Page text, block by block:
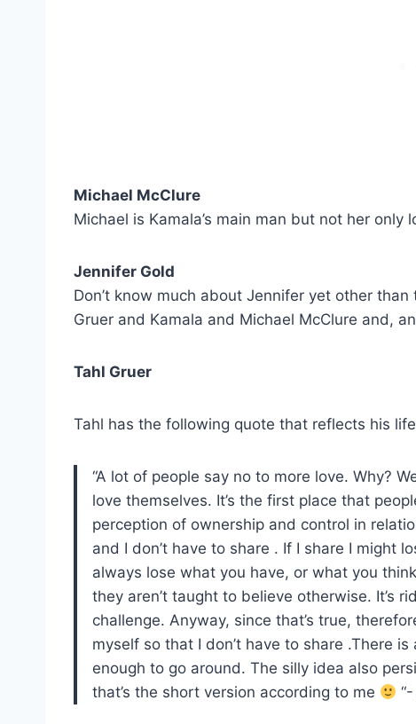
Michael McClure
Michael is Kamala’s main man but not her only
Jennifer Gold
Don’t know much about Jennifer yet other
Gruer and Kamala and Michael McClure and,
Tahl Gruer
Tahl has the following quote that reflects his
“A lot of people say no to more love. Why?
love themselves. It’s the first place that
perception of ownership and control in
and I don’t have to share . If I share I might
always lose what you have, or what you
they aren’t taught to believe otherwise. It’s
challenge. Anyway, since that’s true,
myself so that I don’t have to share .There
enough to go around. The silly idea also
that’s the short version according to me